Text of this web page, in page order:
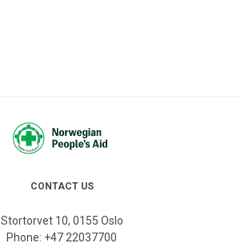
CONTACT US
Stortorvet 10, 0155 Oslo
Phone: +47 22037700